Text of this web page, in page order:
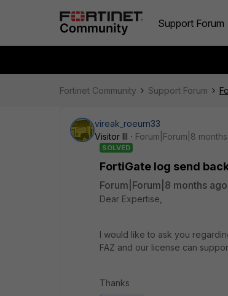
Support Forum
Fortinet Community Support Forum
vireak_roeurn33
Visitor III
Forum|Forum|8
SOLVED
FortiGate log send
Forum|Forum|8 months ago
Dear Expertise,
I would like to ask you
FAZ and our license can
Thanks